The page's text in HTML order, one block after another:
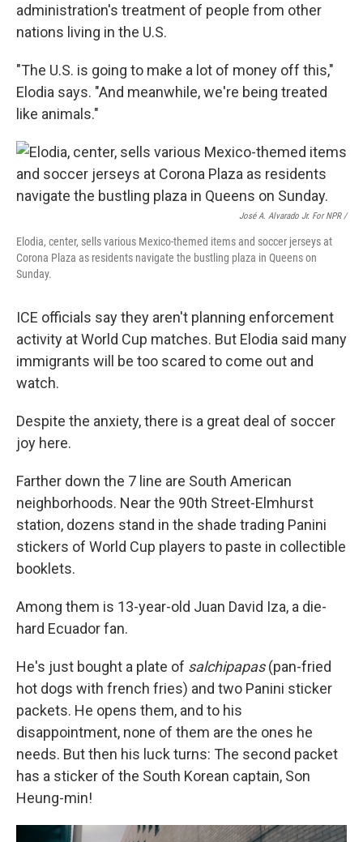
administration's treatment of people from other
nations living in the U.S.
"The U.S. is going to make a lot of money off this,"
Elodia says. "And meanwhile, we're being treated
like animals."
José A. Alvarado Jr. For NPR /
Elodia, center, sells various Mexico-themed items and soccer jerseys at
Corona Plaza as residents navigate the bustling plaza in Queens on
Sunday.
ICE officials say they aren't planning enforcement
activity at World Cup matches. But Elodia said many
immigrants will be too scared to come out and
watch.
Despite the anxiety, there is a great deal of soccer
joy here.
Farther down the 7 line are South American
neighborhoods. Near the 90th Street-Elmhurst
station, dozens stand in the shade trading Panini
stickers of World Cup players to paste in collectible
booklets.
Among them is 13-year-old Juan David Iza, a die-
hard Ecuador fan.
He's just bought a plate of salchipapas(pan-fried
hot dogs with french fries) and two Panini sticker
packets. He opens them, and to his
disappointment, none of them are the ones he
needs. But then his luck turns: The second packet
has a sticker of the South Korean captain, Son
Heung-min!